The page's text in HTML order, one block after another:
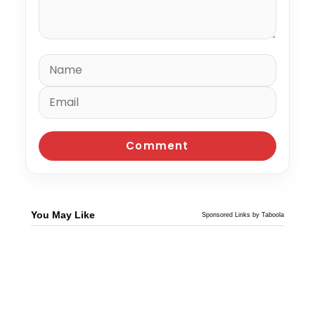
You May Like Sponsored Links by Taboola